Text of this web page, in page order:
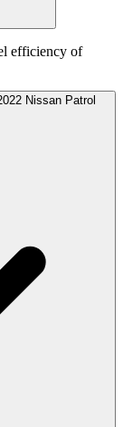
efficiency of
Nissan Patrol